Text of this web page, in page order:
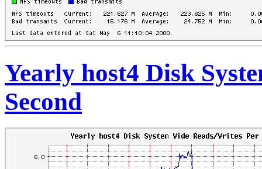
Yearly host4 Disk
Second